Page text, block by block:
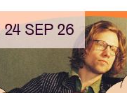
24 SEP 26